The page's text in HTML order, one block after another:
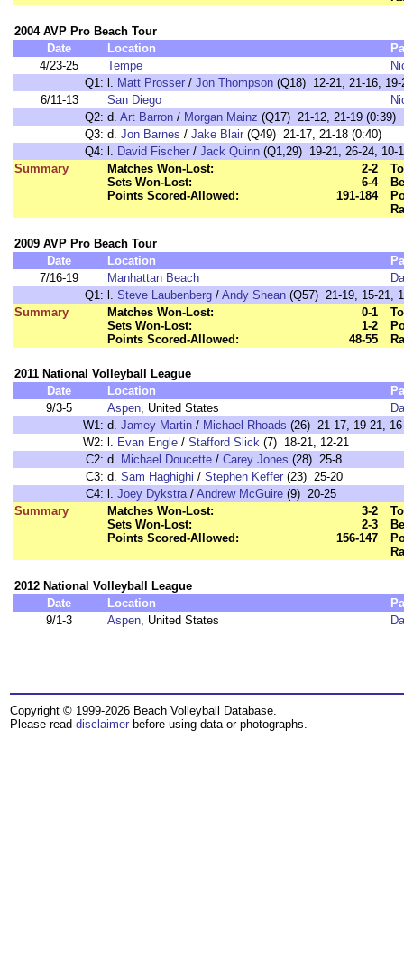
2004 AVP Pro Beach Tour
Date
Location
4/23-25
Tempe
Q1: l. Matt Prosser / Jon Thompson (Q18) 12-21, 21-16, 19-
6/11-13
San Diego
Q2: d. Art Barron / Morgan Mainz (Q17) 21-12, 21-19 (0:39)
Q3: d. Jon Barnes / Jake Blair (Q49) 21-17, 21-18 (0:40)
Q4: l. David Fischer / Jack Quinn (Q1,29) 19-21, 26-24, 10-
Summary
Matches Won-Lost:
2-2
Sets Won-Lost:
6-4
Points Scored-Allowed:
191-184
2009 AVP Pro Beach Tour
Date
Location
7/16-19
Manhattan Beach
Q1: l. Steve Laubenberg / Andy Shean (Q57) 21-19, 15-21,
Summary
Matches Won-Lost:
0-1
Sets Won-Lost:
1-2
Points Scored-Allowed:
48-55
2011 National Volleyball League
Date
Location
9/3-5
Aspen, United States
W1: d. Jamey Martin / Michael Rhoads (26) 21-17, 19-21,
W2: l. Evan Engle / Stafford Slick (7) 18-21, 12-21
C2: d. Michael Doucette / Carey Jones (28) 25-8
C3: d. Sam Haghighi / Stephen Keffer (23) 25-20
C4: l. Joey Dykstra/ Andrew McGuire (9) 20-25
Summary
Matches Won-Lost:
3-2
Sets Won-Lost:
2-3
Points Scored-Allowed:
156-147
2012 National Volleyball League
Date
Location
9/1-3
Aspen, United States
Copyright © 1999-2026 Beach Volleyball Database.
Please read disclaimer before using data or photographs.